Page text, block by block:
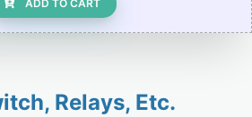
ADD TO CART
Relays, Etc.